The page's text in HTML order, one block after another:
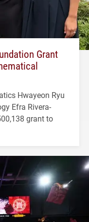
Grant
Hwayeon Ryu
Efra Rivera-
grant to